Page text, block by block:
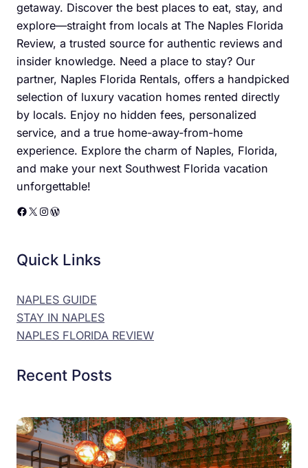
getaway. Discover the best places to eat, stay, and
explore—straight from locals at The Naples Florida
Review, a trusted source for authentic reviews and
insider knowledge. Need a place to stay? Our
partner, Naples Florida Rentals, offers a handpicked
selection of luxury vacation homes rented directly
by locals. Enjoy no hidden fees, personalized
service, and a true home-away-from-home
experience. Explore the charm of Naples, Florida,
and make your next Southwest Florida vacation
unforgettable!
Facebook X Instagram WordPress
Quick Links
NAPLES GUIDE
STAY IN NAPLES
NAPLES FLORIDA REVIEW
Recent Posts